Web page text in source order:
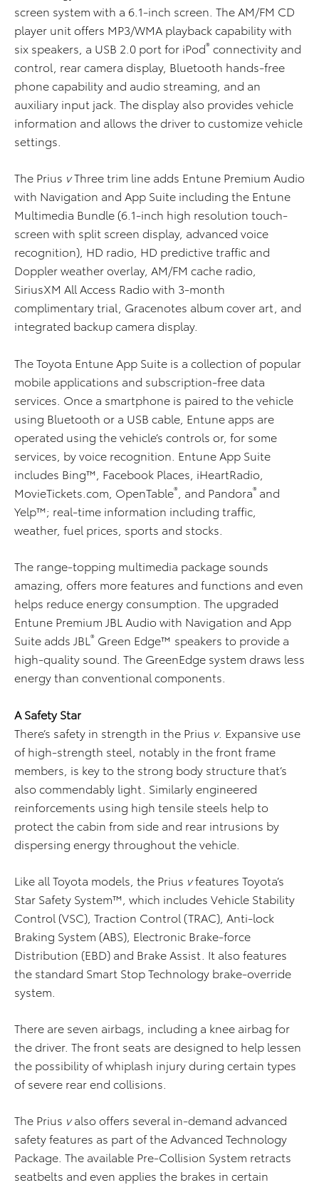
screen system with a 6.1-inch screen. The AM/FM CD
player unit offers MP3/WMA playback capability with
six speakers, a USB 2.0 port for iPod® connectivity and
control, rear camera display, Bluetooth hands-free
phone capability and audio streaming, and an
auxiliary input jack. The display also provides vehicle
information and allows the driver to customize vehicle
settings.
The Prius vThree trim line adds Entune Premium Audio
with Navigation and App Suite including the Entune
Multimedia Bundle (6.1-inch high resolution touch-
screen with split screen display, advanced voice
recognition), HD radio, HD predictive traffic and
Doppler weather overlay, AM/FM cache radio,
SiriusXM All Access Radio with 3-month
complimentary trial, Gracenotes album cover art, and
integrated backup camera display.
The Toyota Entune App Suite is a collection of popular
mobile applications and subscription-free data
services. Once a smartphone is paired to the vehicle
using Bluetooth or a USB cable, Entune apps are
operated using the vehicle’s controls or, for some
services, by voice recognition. Entune App Suite
includes Bing™, Facebook Places, iHeartRadio,
MovieTickets.com, OpenTable® , and Pandora® and
Yelp™; real-time information including traffic,
weather, fuel prices, sports and stocks.
The range-topping multimedia package sounds
amazing, offers more features and functions and even
helps reduce energy consumption. The upgraded
Entune Premium JBL Audio with Navigation and App
Suite adds JBL ® Green Edge™ speakers to provide a
high-quality sound. The GreenEdge system draws less
energy than conventional components.
A Safety Star
There’s safety in strength in the Prius v. Expansive use
of high-strength steel, notably in the front frame
members, is key to the strong body structure that’s
also commendably light. Similarly engineered
reinforcements using high tensile steels help to
protect the cabin from side and rear intrusions by
dispersing energy throughout the vehicle.
Like all Toyota models, the Prius vfeatures Toyota’s
Star Safety System™, which includes Vehicle Stability
Control (VSC), Traction Control (TRAC), Anti-lock
Braking System (ABS), Electronic Brake-force
Distribution (EBD) and Brake Assist. It also features
the standard Smart Stop Technology brake-override
system.
There are seven airbags, including a knee airbag for
the driver. The front seats are designed to help lessen
the possibility of whiplash injury during certain types
of severe rear end collisions.
The Prius valso offers several in-demand advanced
safety features as part of the Advanced Technology
Package. The available Pre-Collision System retracts
seatbelts and even applies the brakes in certain